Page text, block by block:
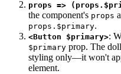
props =>
the component's props
props.$primary.
<Button $primary>:
$primary prop. The
styling only—it won't
element.